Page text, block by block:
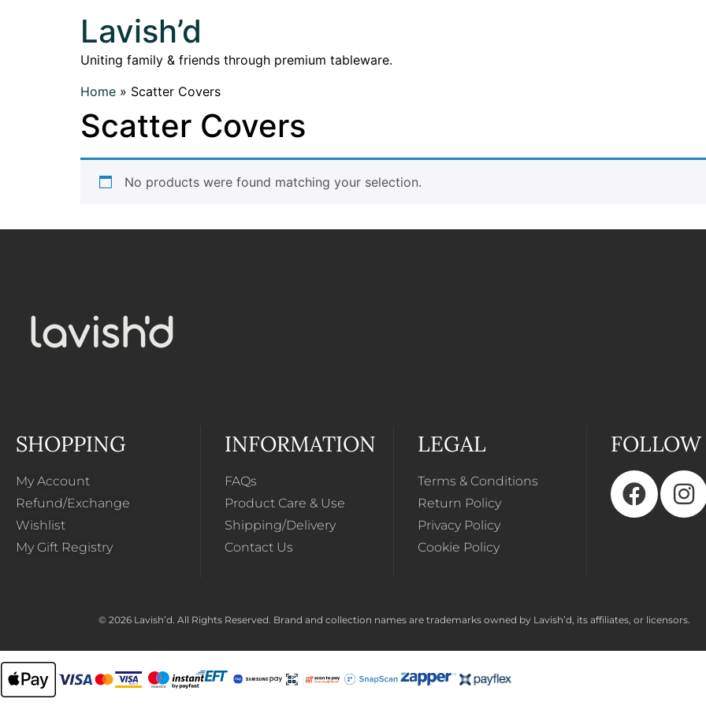
Lavish’d
Uniting family & friends through premium tableware.
Home » Scatter Covers
Scatter Covers
No products were found matching your selection.
SHOPPING
My Account
Refund/Exchange
Wishlist
My Gift Registry
INFORMATION
FAQs
Product Care & Use
Shipping/Delivery
Contact Us
LEGAL
Terms & Conditions
Return Policy
Privacy Policy
Cookie Policy
FOLLOW
© 2026 Lavish’d. All Rights Reserved. Brand and collection names are trademarks owned by Lavish’d, its affiliates, or licensors.